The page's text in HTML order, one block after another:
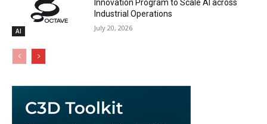
AI
Innovation Program to Scale AI across
Industrial Operations
July 20, 2026